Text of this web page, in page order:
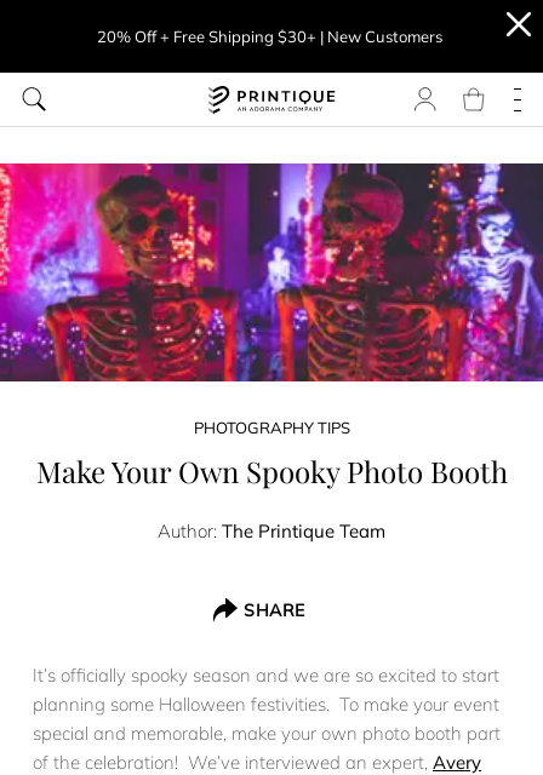
20% Off + Free Shipping $30+ | New Customers
PHOTOGRAPHY TIPS
Make Your Own Spooky Photo Booth
Author: The Printique Team
SHARE
It’s officially spooky season and we are so excited to start
planning some Halloween festivities. To make your event
special and memorable, make your own photo booth part
of the celebration! We’ve interviewed an expert, Avery